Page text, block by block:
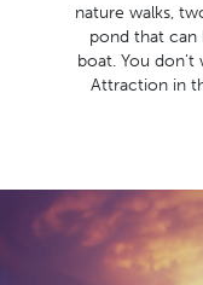
nature walks,
pond that can
boat. You don't
Attraction in